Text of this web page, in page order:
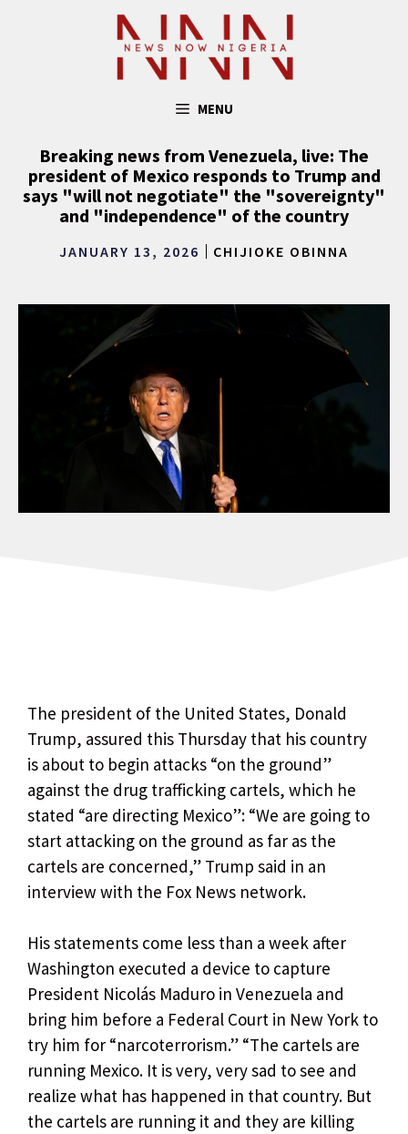
MENU
Breaking news from Venezuela, live: The
president of Mexico responds to Trump and
says "will not negotiate" the "sovereignty"
and "independence" of the country
JANUARY 13, 2026 CHIJIOKE OBINNA
The president of the United States, Donald
Trump, assured this Thursday that his country
is about to begin attacks “on the ground”
against the drug trafficking cartels, which he
stated “are directing Mexico”: “We are going to
start attacking on the ground as far as the
cartels are concerned,” Trump said in an
interview with the Fox News network.
His statements come less than a week after
Washington executed a device to capture
President Nicolás Maduro in Venezuela and
bring him before a Federal Court in New York to
try him for “narcoterrorism.” “The cartels are
running Mexico. It is very, very sad to see and
realize what has happened in that country. But
the cartels are running it and they are killing